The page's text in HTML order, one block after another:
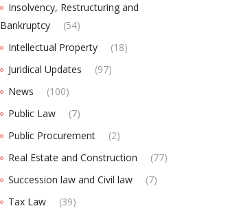
Insolvency, Restructuring and
Bankruptcy
(54)
Intellectual Property
(18)
Juridical Updates
(97)
News
(100)
Public Law
(7)
Public Procurement
(2)
Real Estate and Construction
(77)
Succession law and Civil law
(7)
Tax Law
(39)